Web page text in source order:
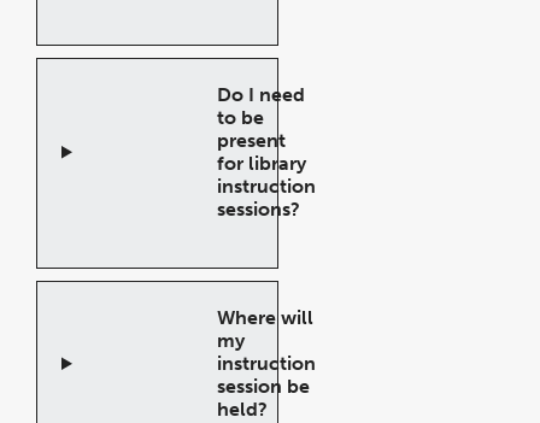
Do I need
to be
present
for library
instruction
sessions?
Where will
my
instruction
session be
held?